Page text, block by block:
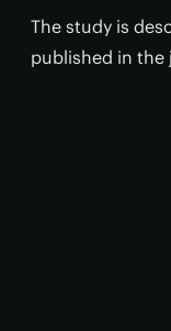
The study is
published in the